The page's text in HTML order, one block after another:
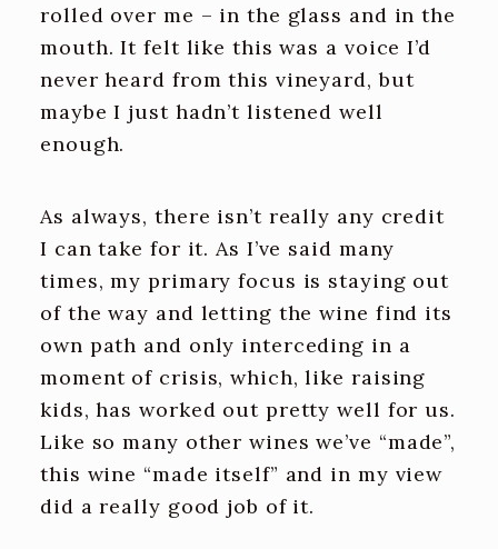
rolled over me – in the glass and in the
mouth. It felt like this was a voice I’d
never heard from this vineyard, but
maybe I just hadn’t listened well
enough.
As always, there isn’t really any credit
I can take for it. As I’ve said many
times, my primary focus is staying out
of the way and letting the wine find its
own path and only interceding in a
moment of crisis, which, like raising
kids, has worked out pretty well for us.
Like so many other wines we’ve “made”,
this wine “made itself” and in my view
did a really good job of it.